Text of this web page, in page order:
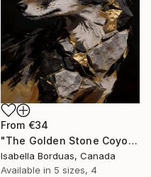
From €34
"The Golden Stone Coyote — Mineral and Gold Portrait" Print
Isabella Borduas, Canada
Available in 5 sizes, 4